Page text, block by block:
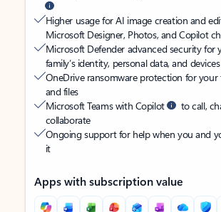
Higher usage for AI image creation and
Microsoft Designer, Photos, and Copilot
Microsoft Defender advanced security for
family’s identity, personal data, and devices
OneDrive ransomware protection for your
and files
Microsoft Teams with Copilot
to call,
collaborate
Ongoing support for help when you and
it
Apps with subscription value